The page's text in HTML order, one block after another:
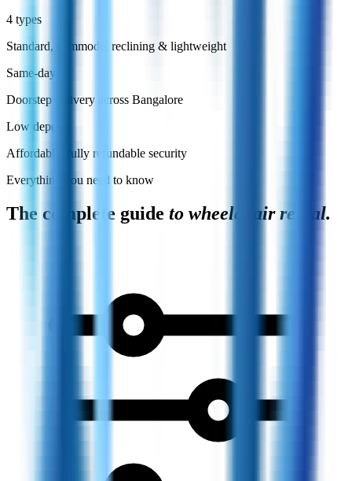
4 types
Standard, commode, reclining & lightweight
Same-day
Doorstep delivery across Bangalore
Low deposit
Affordable, fully refundable security
Everything you need to know
The complete guide to wheelchair rental.